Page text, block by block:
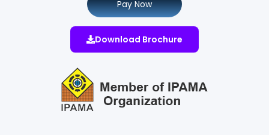
Pay Now
Download Brochure